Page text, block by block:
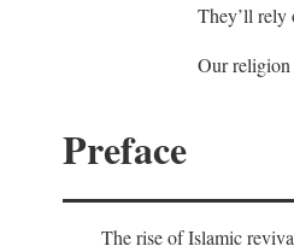
They’ll rely
Our
Preface
The rise of Islamic